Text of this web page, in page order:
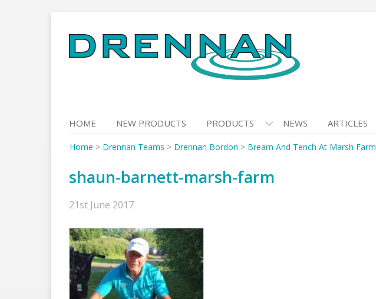
to
content
HOME NEW PRODUCTS PRODUCTS NEWS ARTICLES
Home > Drennan Teams > Drennan Bordon > Bream And Tench At Marsh Farm
shaun-barnett-marsh-farm
21st June 2017